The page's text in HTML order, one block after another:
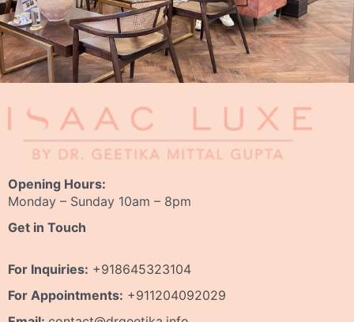
Opening Hours:
Monday – Sunday 10am – 8pm
Get in Touch
For Inquiries: +918645323104
For Appointments: +911204092029